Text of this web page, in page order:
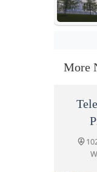
More